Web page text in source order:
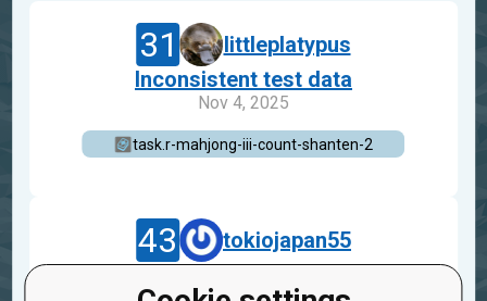
31
littleplatypus
Inconsistent test data
Nov 4, 2025
task.r-mahjong-iii-count-shanten-2
43
tokiojapan55